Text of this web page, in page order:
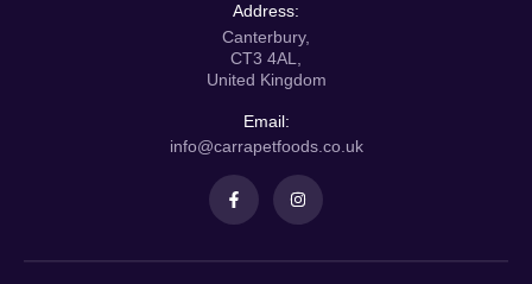
Address:
Canterbury,
CT3 4AL,
United Kingdom
Email:
info@carrapetfoods.co.uk